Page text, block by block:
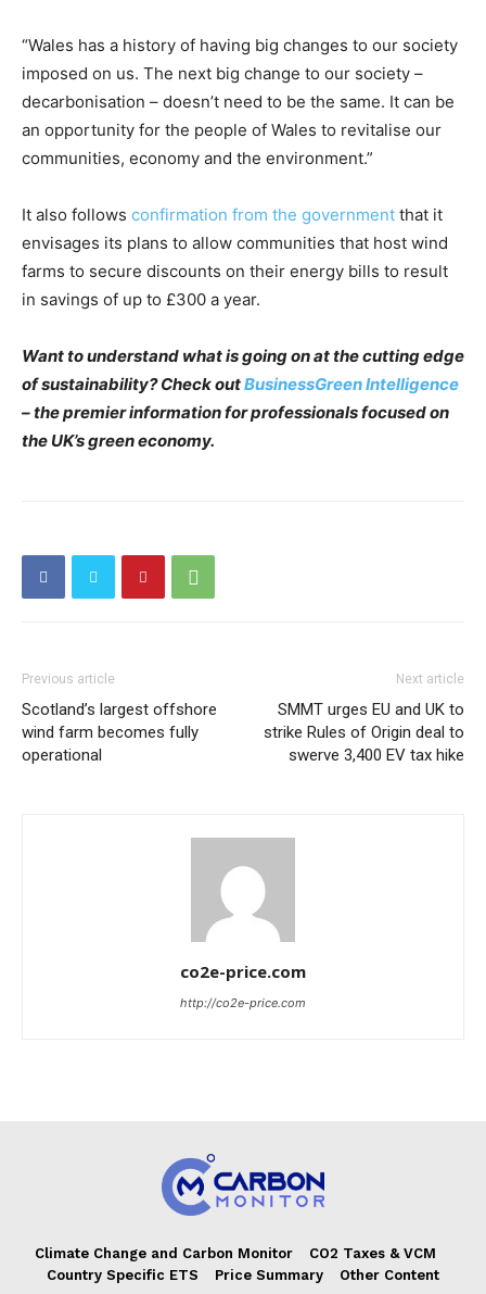
“Wales has a history of having big changes to our society
imposed on us. The next big change to our society –
decarbonisation – doesn’t need to be the same. It can be
an opportunity for the people of Wales to revitalise our
communities, economy and the environment.”
It also follows confirmation from the government that it
envisages its plans to allow communities that host wind
farms to secure discounts on their energy bills to result
in savings of up to £300 a year.
Want to understand what is going on at the cutting edge
of sustainability? Check outBusinessGreen Intelligence
– the premier information for professionals focused on
the UK’s green economy.
Previous article
Scotland’s largest offshore
wind farm becomes fully
operational
Next article
SMMT urges EU and UK to
strike Rules of Origin deal to
swerve 3,400 EV tax hike
co2e-price.com
http://co2e-price.com
Climate Change and Carbon Monitor
CO2 Taxes & VCM
Country Specific ETS
Price Summary Other Content